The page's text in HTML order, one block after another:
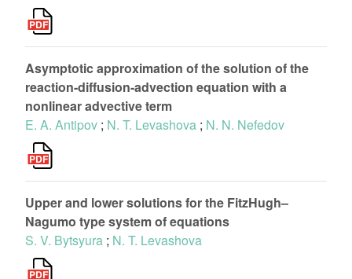
Asymptotic approximation of the solution of the
reaction-diffusion-advection equation with a
nonlinear advective term
E. A. Antipov ; N. T. Levashova ; N. N. Nefedov
Upper and lower solutions for the FitzHugh–
Nagumo type system of equations
S. V. Bytsyura ; N. T. Levashova